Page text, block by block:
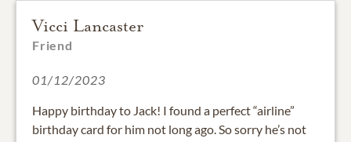
Vicci Lancaster
Friend
01/12/2023
Happy birthday to Jack! I found a perfect “airline”
birthday card for him not long ago. So sorry he’s not